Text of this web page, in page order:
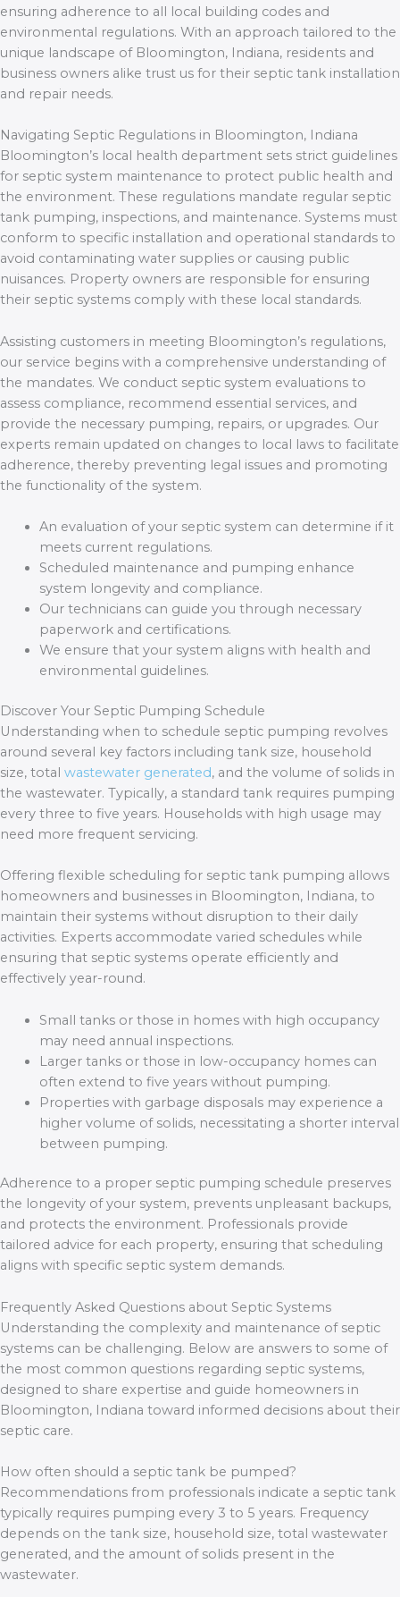
ensuring adherence to all local building codes and
environmental regulations. With an approach tailored to the
unique landscape of Bloomington, Indiana, residents and
business owners alike trust us for their septic tank installation
and repair needs.
Navigating Septic Regulations in Bloomington, Indiana
Bloomington’s local health department sets strict guidelines
for septic system maintenance to protect public health and
the environment. These regulations mandate regular septic
tank pumping, inspections, and maintenance. Systems must
conform to specific installation and operational standards to
avoid contaminating water supplies or causing public
nuisances. Property owners are responsible for ensuring
their septic systems comply with these local standards.
Assisting customers in meeting Bloomington’s regulations,
our service begins with a comprehensive understanding of
the mandates. We conduct septic system evaluations to
assess compliance, recommend essential services, and
provide the necessary pumping, repairs, or upgrades. Our
experts remain updated on changes to local laws to facilitate
adherence, thereby preventing legal issues and promoting
the functionality of the system.
An evaluation of your septic system can determine if it
meets current regulations.
Scheduled maintenance and pumping enhance
system longevity and compliance.
Our technicians can guide you through necessary
paperwork and certifications.
We ensure that your system aligns with health and
environmental guidelines.
Discover Your Septic Pumping Schedule
Understanding when to schedule septic pumping revolves
around several key factors including tank size, household
size, total wastewater generated, and the volume of solids in
the wastewater. Typically, a standard tank requires pumping
every three to five years. Households with high usage may
need more frequent servicing.
Offering flexible scheduling for septic tank pumping allows
homeowners and businesses in Bloomington, Indiana, to
maintain their systems without disruption to their daily
activities. Experts accommodate varied schedules while
ensuring that septic systems operate efficiently and
effectively year-round.
Small tanks or those in homes with high occupancy
may need annual inspections.
Larger tanks or those in low-occupancy homes can
often extend to five years without pumping.
Properties with garbage disposals may experience a
higher volume of solids, necessitating a shorter interval
between pumping.
Adherence to a proper septic pumping schedule preserves
the longevity of your system, prevents unpleasant backups,
and protects the environment. Professionals provide
tailored advice for each property, ensuring that scheduling
aligns with specific septic system demands.
Frequently Asked Questions about Septic Systems
Understanding the complexity and maintenance of septic
systems can be challenging. Below are answers to some of
the most common questions regarding septic systems,
designed to share expertise and guide homeowners in
Bloomington, Indiana toward informed decisions about their
septic care.
How often should a septic tank be pumped?
Recommendations from professionals indicate a septic tank
typically requires pumping every 3 to 5 years. Frequency
depends on the tank size, household size, total wastewater
generated, and the amount of solids present in the
wastewater.